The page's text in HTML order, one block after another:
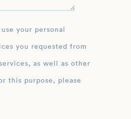
you requested from
as well as other
this purpose, please